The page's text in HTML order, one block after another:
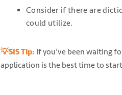
Consider if there are
could utilize.
💡SIS Tip: If you’ve been waiting
application is the best time to